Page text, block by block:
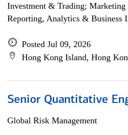
Investment & Trading;
Reporting, Analytics & Business
Posted Jul 09, 2026
Hong Kong Island, Hong
Senior Quantitative
Global Risk Management